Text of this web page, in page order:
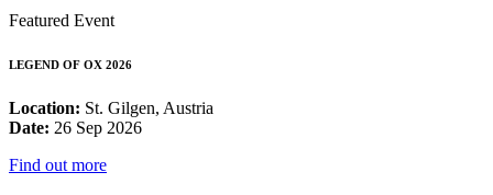
Featured Event
LEGEND OF OX 2026
Location: St. Gilgen, Austria
Date: 26 Sep 2026
Find out more